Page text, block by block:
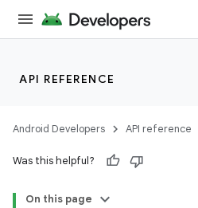
API REFERENCE
Android Developers API reference
Was this helpful?
On this page